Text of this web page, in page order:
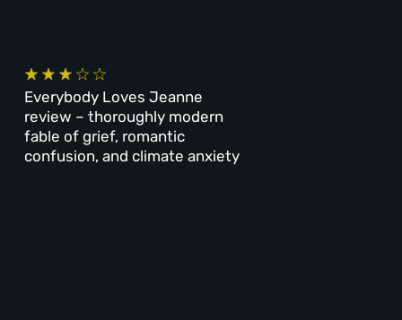
Everybody Loves Jeanne
review – thoroughly modern
fable of grief, romantic
confusion, and climate anxiety